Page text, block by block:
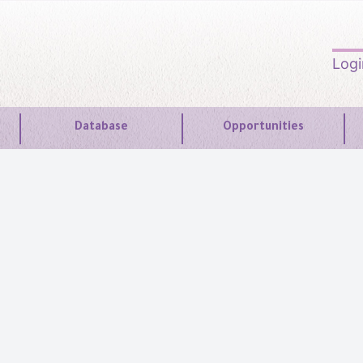
Database Opportunities